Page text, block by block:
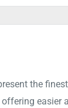
the